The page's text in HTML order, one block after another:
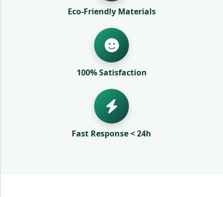
Eco-Friendly Materials
100% Satisfaction
Fast Response < 24h